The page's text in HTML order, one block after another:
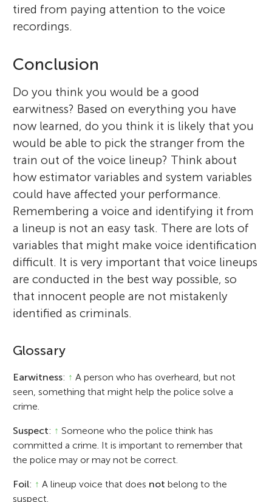
tired from paying attention to the voice
recordings.
Conclusion
Do you think you would be a good
earwitness? Based on everything you have
now learned, do you think it is likely that you
would be able to pick the stranger from the
train out of the voice lineup? Think about
how estimator variables and system variables
could have affected your performance.
Remembering a voice and identifying it from
a lineup is not an easy task. There are lots of
variables that might make voice identification
difficult. It is very important that voice lineups
are conducted in the best way possible, so
that innocent people are not mistakenly
identified as criminals.
Glossary
Earwitness: ↑ A person who has overheard, but not
seen, something that might help the police solve a
crime.
Suspect: ↑ Someone who the police think has
committed a crime. It is important to remember that
the police may or may not be correct.
Foil: ↑ A lineup voice that does not belong to the
suspect.